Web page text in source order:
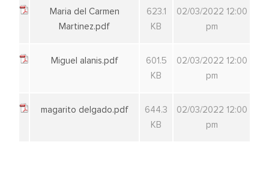
Maria del Carmen
Martinez.pdf
623.1
KB
02/03/2022 12:00
pm
Miguel alanis.pdf
601.5
KB
02/03/2022 12:00
pm
magarito delgado.pdf
644.3
KB
02/03/2022 12:00
pm